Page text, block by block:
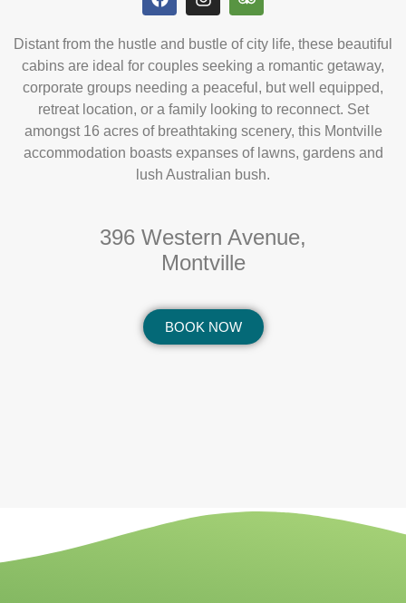
Distant from the hustle and bustle of city life, these beautiful
cabins are ideal for couples seeking a romantic getaway,
corporate groups needing a peaceful, but well equipped,
retreat location, or a family looking to reconnect. Set
amongst 16 acres of breathtaking scenery, this Montville
accommodation boasts expanses of lawns, gardens and
lush Australian bush.
396 Western Avenue,
Montville
BOOK NOW